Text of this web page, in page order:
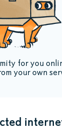
for you
your own